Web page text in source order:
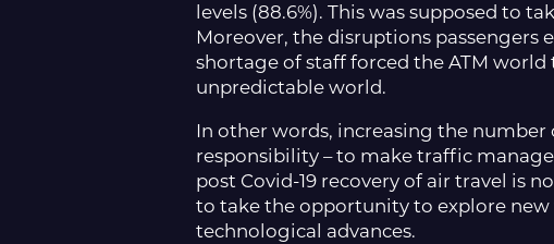
levels (88.6%). This was supposed to
Moreover, the disruptions
shortage of staff forced the ATM
unpredictable world.
In other words, increasing the number
responsibility – to make traffic
post Covid-19 recovery of air travel is
to take the opportunity to explore
technological advances.